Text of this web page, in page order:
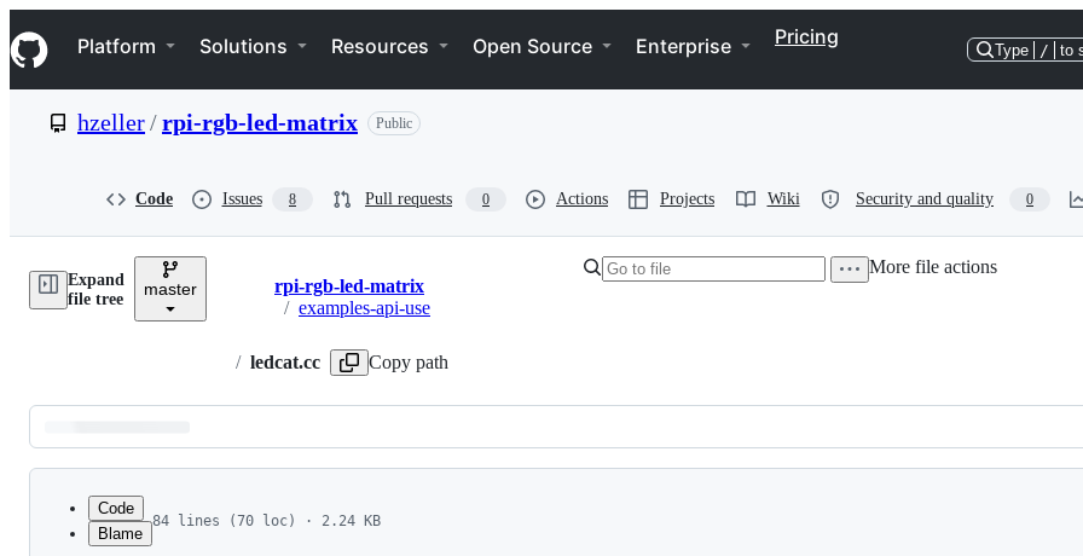
k
i
p
e
Navigation Menu
Platform Solutions Resources Open Source Enterprise Pricing
Type / to
hzeller/rpi-rgb-led-matrix Public
Code Issues 8 Pull requests 0 Actions Projects Wiki Security and quality 0
Expand
file tree
master Breadcrumbs
rpi-rgb-led-matrix
/ examples-api-use
/ ledcat.cc Copy path
More file actions
Latest
commit
Code
Blame
84 lines (70 loc) · 2.24 KB
1
// -*- mode: c++; c-basic-offset: 2; indent-tabs-mode: nil; -*-